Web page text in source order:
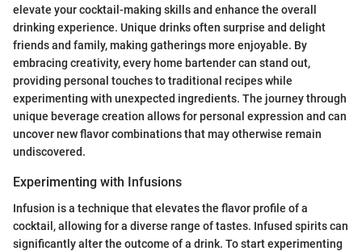
elevate your cocktail-making skills and enhance the overall
drinking experience. Unique drinks often surprise and delight
friends and family, making gatherings more enjoyable. By
embracing creativity, every home bartender can stand out,
providing personal touches to traditional recipes while
experimenting with unexpected ingredients. The journey through
unique beverage creation allows for personal expression and can
uncover new flavor combinations that may otherwise remain
undiscovered.
Experimenting with Infusions
Infusion is a technique that elevates the flavor profile of a
cocktail, allowing for a diverse range of tastes. Infused spirits can
significantly alter the outcome of a drink. To start experimenting